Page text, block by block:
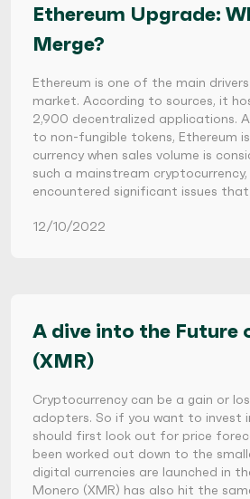
Ethereum Upgrade:
Merge?
Ethereum is one of the main
market. According to sources, it
2,900 decentralized applications.
to non-fungible tokens, Ethereum
currency when sales volume is
such a mainstream cryptocurrency,
encountered significant issues
12/10/2022
A dive into the Future
(XMR)
Cryptocurrency can be a gain or
adopters. So if you want to invest
should first look out for price
been worked out down to the
digital currencies are launched in
Monero (XMR) has also hit the